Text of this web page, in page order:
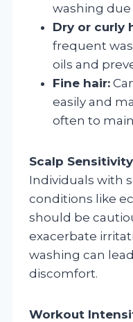
washing
Dry or curly
frequent
oils and
Fine hair:
easily and
often to
Scalp
Individuals with
conditions like
should be
exacerbate
washing can
discomfort.
Workout